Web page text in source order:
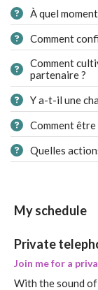
À quel
Comment
Comment
partenaire ?
Y a-t-il une
Comment
Quelles
My schedule
Private
Join me for a
With the sound